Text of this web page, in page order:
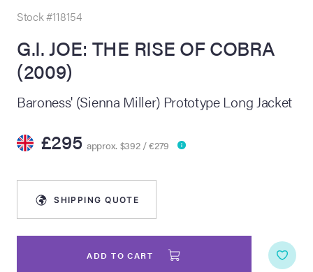
Summer
Live
Stock #118154
G.I. JOE: THE RISE OF COBRA
(2009)
Baroness' (Sienna Miller) Prototype Long Jacket
£295 approx. $392 / €279
SHIPPING QUOTE
ADD TO CART